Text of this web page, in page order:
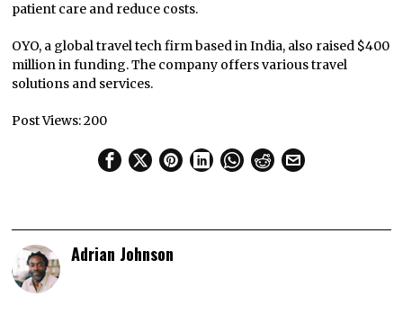
patient care and reduce costs.
OYO, a global travel tech firm based in India, also raised $400
million in funding. The company offers various travel
solutions and services.
Post Views:200
Adrian Johnson